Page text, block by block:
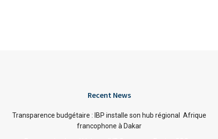
Recent News
Transparence budgétaire : IBP installe son hub régional Afrique
francophone à Dakar